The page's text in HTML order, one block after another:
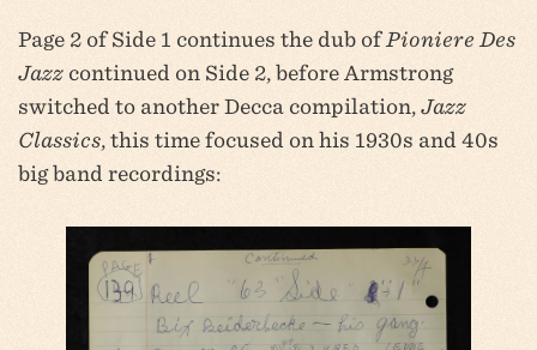
Page 2 of Side 1 continues the dub of Pioniere Des
Jazz continued on Side 2, before Armstrong
switched to another Decca compilation, Jazz
Classics, this time focused on his 1930s and 40s
big band recordings: